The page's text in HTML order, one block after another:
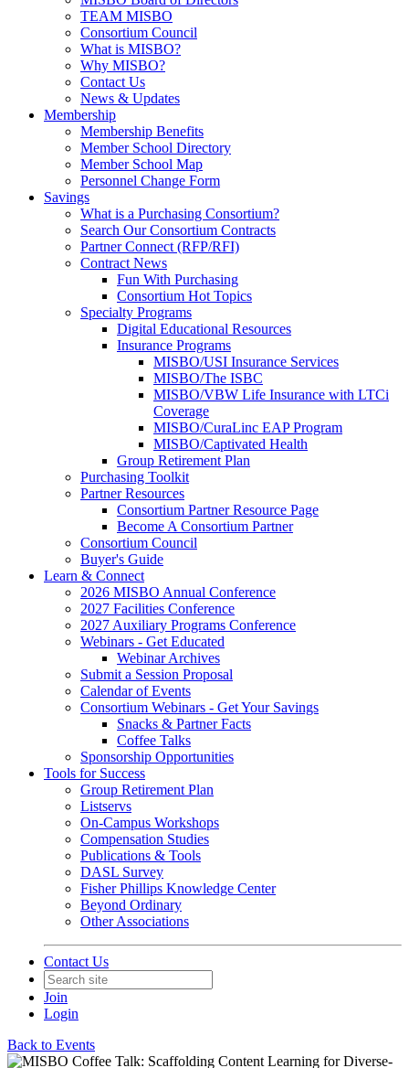
TEAM MISBO
Consortium Council
What is MISBO?
Why MISBO?
Contact Us
News & Updates
Membership
Membership Benefits
Member School Directory
Member School Map
Personnel Change Form
Savings
What is a Purchasing Consortium?
Search Our Consortium Contracts
Partner Connect (RFP/RFI)
Contract News
Fun With Purchasing
Consortium Hot Topics
Specialty Programs
Digital Educational Resources
Insurance Programs
MISBO/USI Insurance Services
MISBO/The ISBC
MISBO/VBW Life Insurance with LTCi
Coverage
MISBO/CuraLinc EAP Program
MISBO/Captivated Health
Group Retirement Plan
Purchasing Toolkit
Partner Resources
Consortium Partner Resource Page
Become A Consortium Partner
Consortium Council
Buyer's Guide
Learn & Connect
2026 MISBO Annual Conference
2027 Facilities Conference
2027 Auxiliary Programs Conference
Webinars - Get Educated
Webinar Archives
Submit a Session Proposal
Calendar of Events
Consortium Webinars - Get Your Savings
Snacks & Partner Facts
Coffee Talks
Sponsorship Opportunities
Tools for Success
Group Retirement Plan
Listservs
On-Campus Workshops
Compensation Studies
Publications & Tools
DASL Survey
Fisher Phillips Knowledge Center
Beyond Ordinary
Other Associations
Contact Us
Join
Login
Back to Events